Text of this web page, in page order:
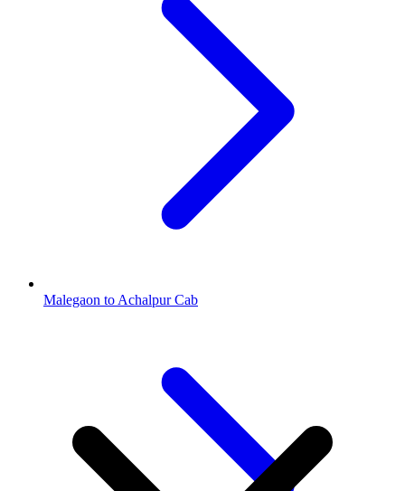
Malegaon to Achalpur Cab